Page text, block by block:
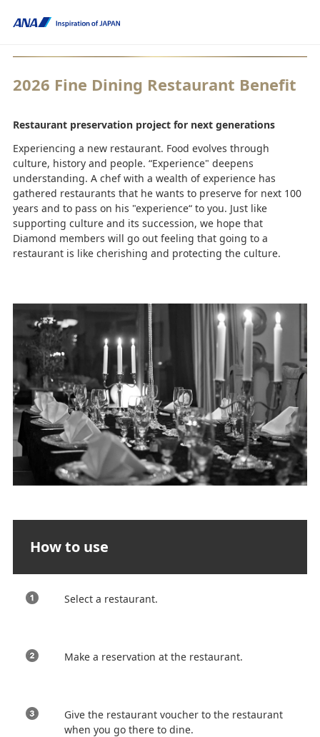
2026 Fine Dining Restaurant Benefit
Restaurant preservation project for next generations
Experiencing a new restaurant. Food evolves through
culture, history and people. “Experience" deepens
understanding. A chef with a wealth of experience has
gathered restaurants that he wants to preserve for next 100
years and to pass on his "experience“ to you. Just like
supporting culture and its succession, we hope that
Diamond members will go out feeling that going to a
restaurant is like cherishing and protecting the culture.
How to use
Select a restaurant.
Make a reservation at the restaurant.
Give the restaurant voucher to the restaurant
when you go there to dine.